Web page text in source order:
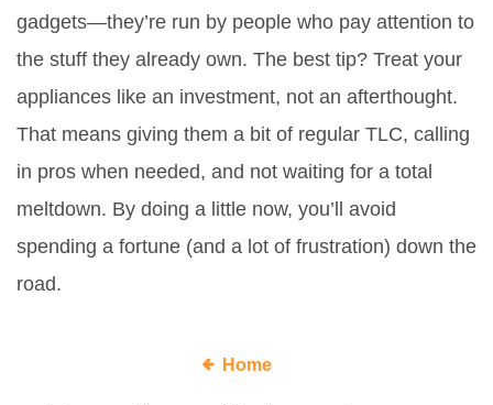
gadgets—they’re run by people who pay attention to
the stuff they already own. The best tip? Treat your
appliances like an investment, not an afterthought.
That means giving them a bit of regular TLC, calling
in pros when needed, and not waiting for a total
meltdown. By doing a little now, you’ll avoid
spending a fortune (and a lot of frustration) down the
road.
Home